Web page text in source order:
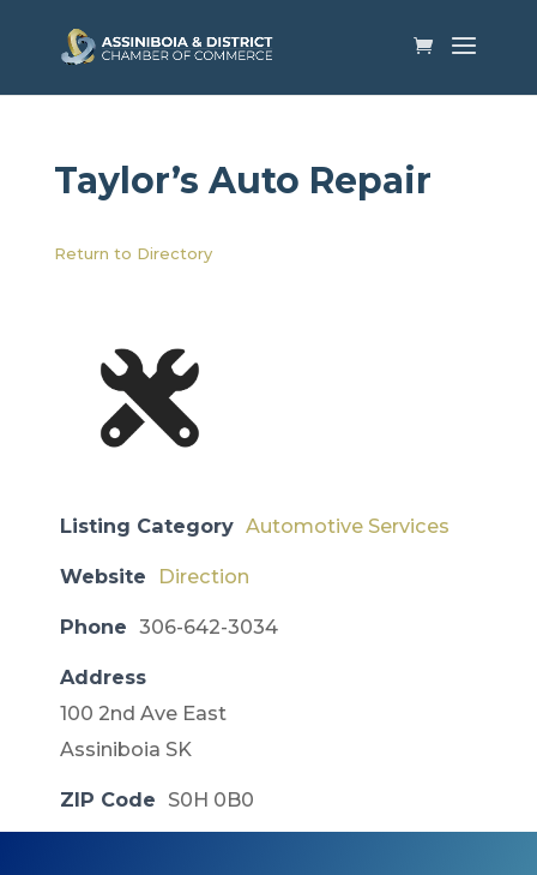
Taylor’s Auto Repair
Return to Directory
Listing Category Automotive Services
Website Direction
Phone 306-642-3034
Address
100 2nd Ave East
Assiniboia SK
ZIP Code S0H 0B0